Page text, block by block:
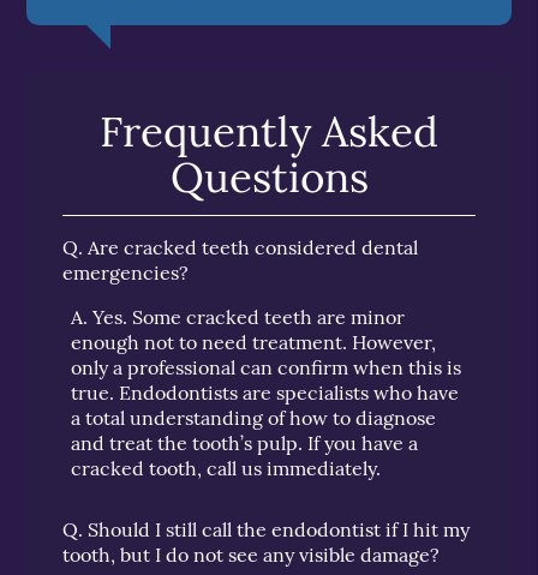
Frequently Asked
Questions
Q. Are cracked teeth considered dental
emergencies?
A. Yes. Some cracked teeth are minor
enough not to need treatment. However,
only a professional can confirm when this is
true. Endodontists are specialists who have
a total understanding of how to diagnose
and treat the tooth’s pulp. If you have a
cracked tooth, call us immediately.
Q. Should I still call the endodontist if I hit my
tooth, but I do not see any visible damage?